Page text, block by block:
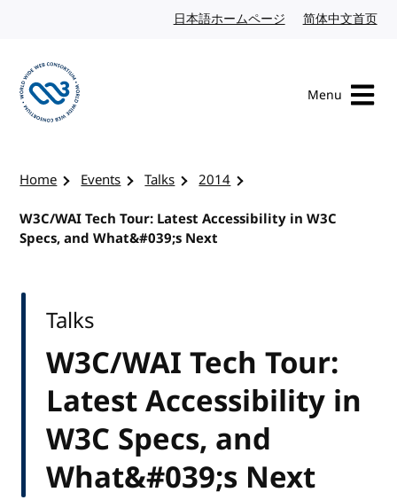
日本語ホームページ Japanese website
简体中文首页
Menu
Home Events Talks
2014
W3C/WAI Tech Tour: Latest Accessibility in W3C
Specs, and What&#039;s Next
W3C/WAI Tech Tour:
Latest Accessibility in
W3C Specs, and
What&#039;s Next
Talks